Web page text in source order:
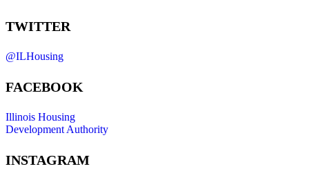
TWITTER
@ILHousing
FACEBOOK
Illinois Housing
Development Authority
INSTAGRAM